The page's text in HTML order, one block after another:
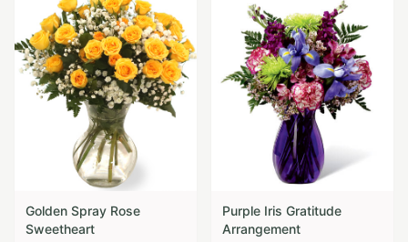
Golden Spray Rose
Sweetheart
Purple Iris Gratitude
Arrangement